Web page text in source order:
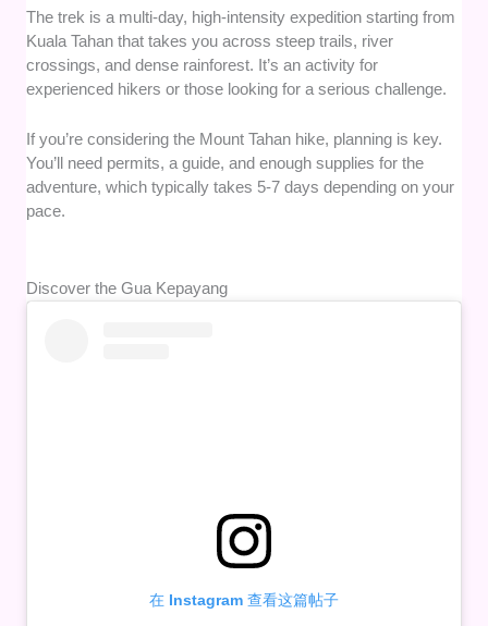
The trek is a multi-day, high-intensity expedition starting from
Kuala Tahan that takes you across steep trails, river
crossings, and dense rainforest. It’s an activity for
experienced hikers or those looking for a serious challenge.
If you’re considering the Mount Tahan hike, planning is key.
You’ll need permits, a guide, and enough supplies for the
adventure, which typically takes 5-7 days depending on your
pace.
Discover the Gua Kepayang
在 Instagram 查看这篇帖子